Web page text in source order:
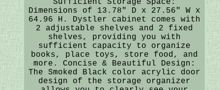
Sufficient Storage Space:
Dimensions of 13.78" D x 27.56" W x
64.96 H. Dystler cabinet comes with
2 adjustable shelves and 2 fixed
shelves, providing you with
sufficient capacity to organize
books, place toys, store food, and
more. Concise & Beautiful Design:
The Smoked Black color acrylic door
design of the storage organizer